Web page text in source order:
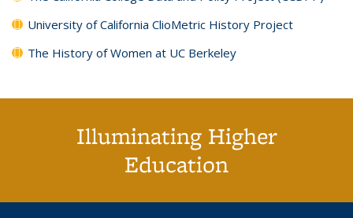
University of California ClioMetric History Project
The History of Women at UC Berkeley
Illuminating Higher
Education